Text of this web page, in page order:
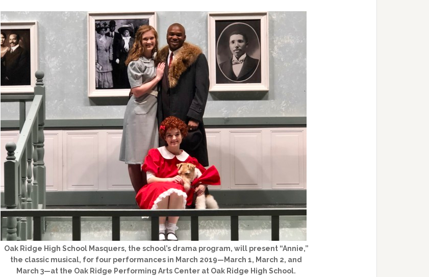
Oak Ridge High School Masquers, the school’s drama program, will present “Annie,”
the classic musical, for four performances in March 2019—March 1, March 2, and
March 3—at the Oak Ridge Performing Arts Center at Oak Ridge High School.